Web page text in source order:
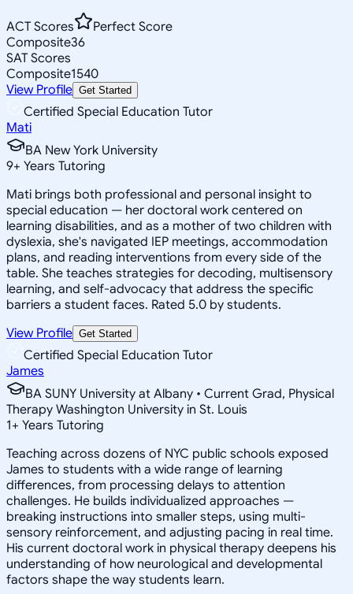
ACT Scores
Perfect Score
Composite36
SAT Scores
Composite1540
View Profile Get Started
Certified Special Education Tutor
Mati
BA New York University
9+ Years Tutoring
Mati brings both professional and personal insight to
special education — her doctoral work centered on
learning disabilities, and as a mother of two children with
dyslexia, she's navigated IEP meetings, accommodation
plans, and reading interventions from every side of the
table. She teaches strategies for decoding, multisensory
learning, and self-advocacy that address the specific
barriers a student faces. Rated 5.0 by students.
View Profile Get Started
Certified Special Education Tutor
James
BA SUNY University at Albany • Current Grad, Physical
Therapy Washington University in St. Louis
1+ Years Tutoring
Teaching across dozens of NYC public schools exposed
James to students with a wide range of learning
differences, from processing delays to attention
challenges. He builds individualized approaches —
breaking instructions into smaller steps, using multi-
sensory reinforcement, and adjusting pacing in real time.
His current doctoral work in physical therapy deepens his
understanding of how neurological and developmental
factors shape the way students learn.